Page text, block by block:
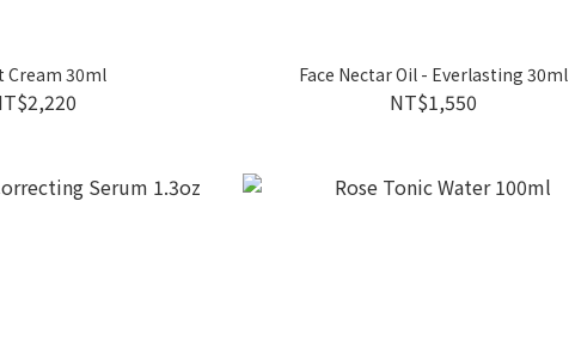
Cream 30ml Face Nectar Oil - Everlasting 30ml
NT$1,550